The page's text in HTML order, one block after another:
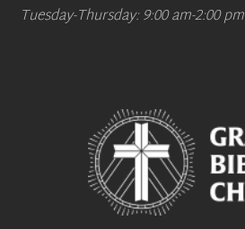
Tuesday-Thursday: 9:00 am-2:00 pm